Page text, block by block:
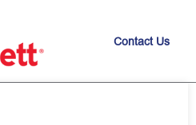
Contact Us